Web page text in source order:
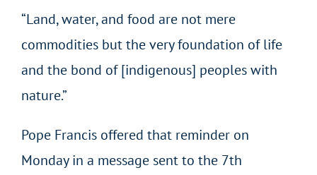
“Land, water, and food are not mere
commodities but the very foundation of life
and the bond of [indigenous] peoples with
nature.”
Pope Francis offered that reminder on
Monday in a message sent to the 7th